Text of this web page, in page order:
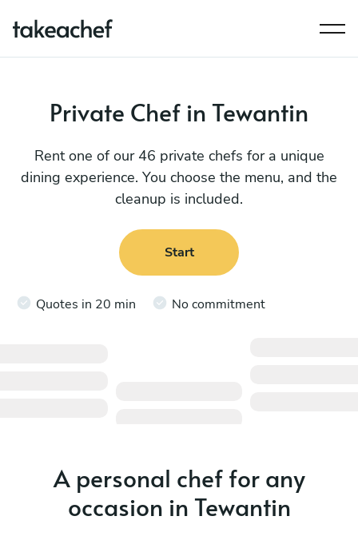
Private Chef in Tewantin
Rent one of our 46 private chefs for a unique
dining experience. You choose the menu, and the
cleanup is included.
Start
Quotes in 20 min No commitment
A personal chef for any
occasion in Tewantin